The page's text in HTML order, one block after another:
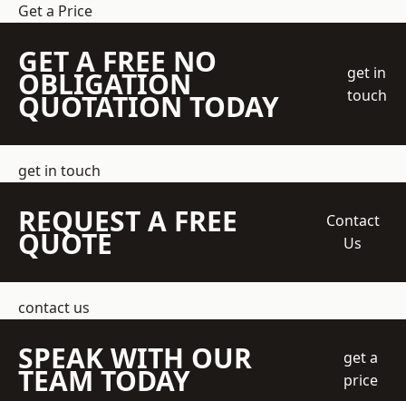
Get a Price
GET A FREE NO
OBLIGATION
QUOTATION TODAY
get in
touch
get in touch
REQUEST A FREE
QUOTE
Contact
Us
contact us
SPEAK WITH OUR
TEAM TODAY
get a
price